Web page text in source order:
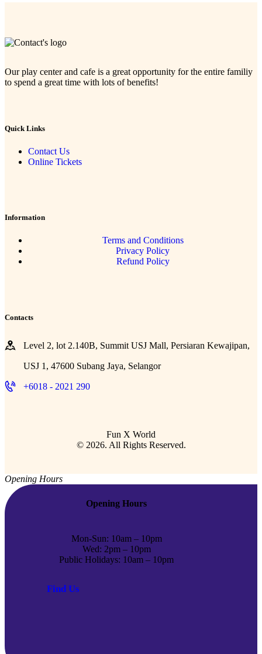
Our play center and cafe is a great opportunity for the entire familiy
to spend a great time with lots of benefits!
Quick Links
Contact Us
Online Tickets
Information
Terms and Conditions
Privacy Policy
Refund Policy
Contacts
Level 2, lot 2.140B, Summit USJ Mall, Persiaran Kewajipan,
USJ 1, 47600 Subang Jaya, Selangor
+6018 - 2021 290
Fun X World
© 2026. All Rights Reserved.
Opening Hours
Opening Hours
Mon-Sun: 10am – 10pm
Wed: 2pm – 10pm
Public Holidays: 10am – 10pm
Find Us